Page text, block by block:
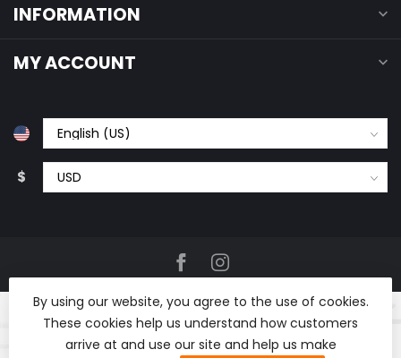
INFORMATION
MY ACCOUNT
$
By using our website, you agree to the use of cookies.
These cookies help us understand how customers
arrive at and use our site and help us make